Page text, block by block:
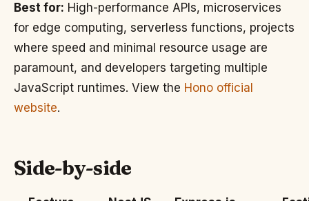
Best for: High-performance APIs, microservices
for edge computing, serverless functions, projects
where speed and minimal resource usage are
paramount, and developers targeting multiple
JavaScript runtimes. View the Hono official
website.
Side-by-side